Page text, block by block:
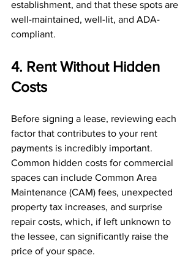
establishment, and that these spots are
well-maintained, well-lit, and ADA-
compliant.
4. Rent Without Hidden
Costs
Before signing a lease, reviewing each
factor that contributes to your rent
payments is incredibly important.
Common hidden costs for commercial
spaces can include Common Area
Maintenance (CAM) fees, unexpected
property tax increases, and surprise
repair costs, which, if left unknown to
the lessee, can significantly raise the
price of your space.